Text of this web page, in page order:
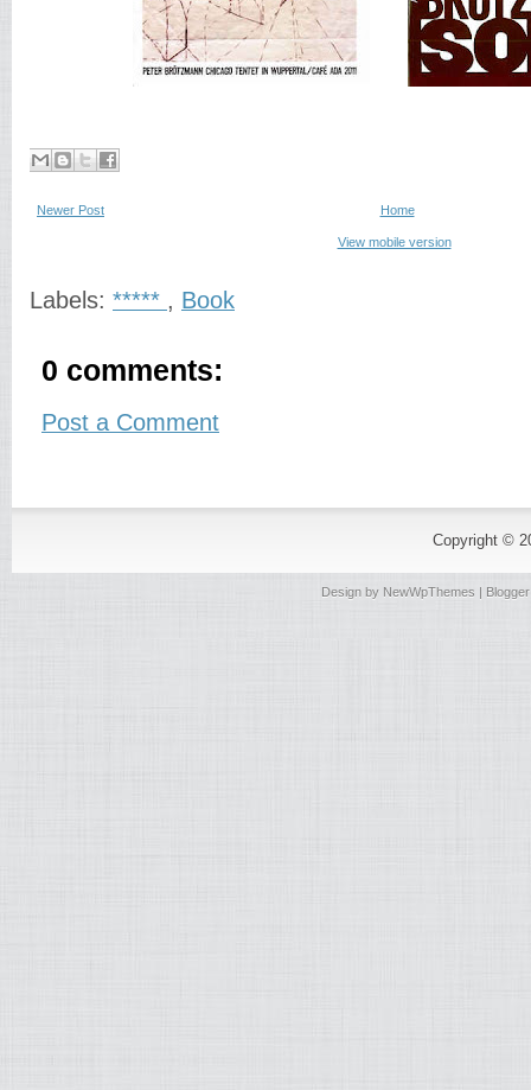
Newer Post Home
View mobile version
Labels: ***** , Book
0 comments:
Post a Comment
Copyright ©
Design by NewWpThemes |